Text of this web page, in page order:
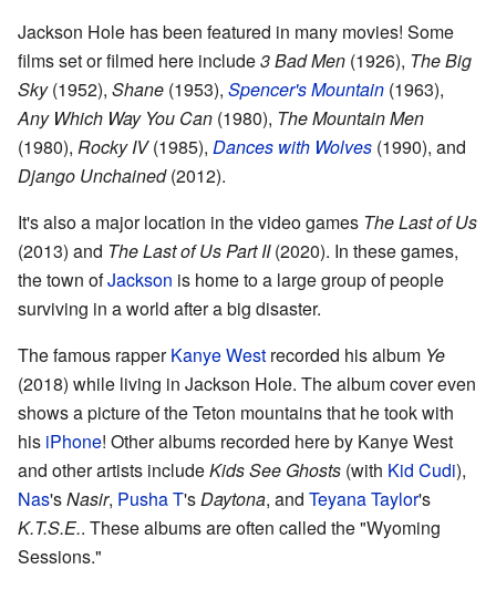
Jackson Hole has been featured in many movies! Some
films set or filmed here include3 Bad Men (1926), The Big
Sky(1952), Shane (1953), Spencer's Mountain (1963),
Any Which Way You Can (1980), The Mountain Men
(1980), Rocky IV(1985), Dances with Wolves (1990), and
Django Unchained(2012).
It's also a major location in the video games The Last of Us
(2013) and The Last of Us Part II(2020). In these games,
the town ofJackson is home to a large group of people
surviving in a world after a big disaster.
The famous rapperKanye West recorded his album Ye
(2018) while living in Jackson Hole. The album cover even
shows a picture of the Teton mountains that he took with
his iPhone! Other albums recorded here by Kanye West
and other artists includeKids See Ghosts (with Kid Cudi),
Nas'sNasir, Pusha T'sDaytona, and Teyana Taylor's
K.T.S.E.. These albums are often called the "Wyoming
Sessions."